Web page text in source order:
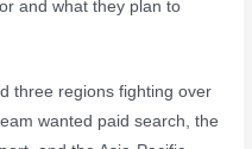
and what they plan to
three regions fighting over
wanted paid search, the